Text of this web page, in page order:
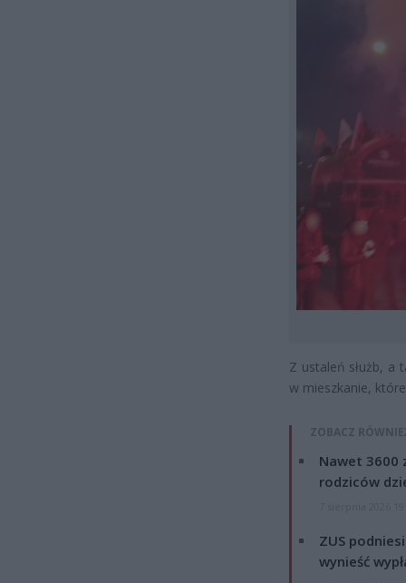
Z ustaleń służb, a
w mieszkanie,
ZOBACZ
Nawet 3600
rodziców
ZUS
wynieść